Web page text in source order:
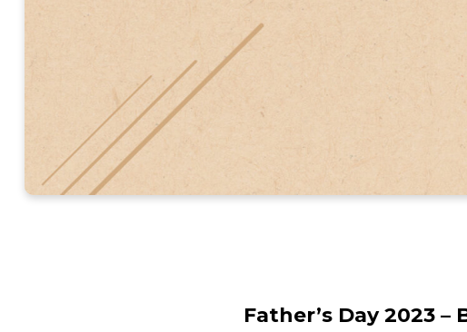
Father’s Day 2023